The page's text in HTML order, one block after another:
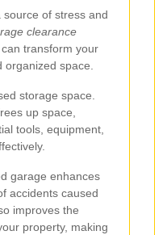
of stress and
clearance
can transform your
space.
storage space.
up space,
tools, equipment,
garage enhances
accidents caused
improves the
property, making